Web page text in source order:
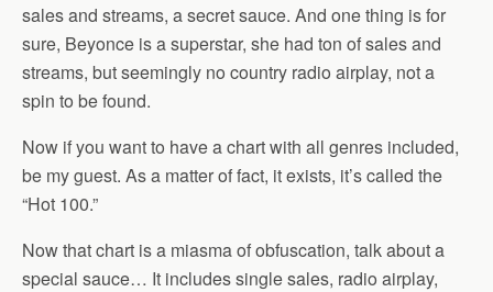
sales and streams, a secret sauce. And one thing is for
sure, Beyonce is a superstar, she had ton of sales and
streams, but seemingly no country radio airplay, not a
spin to be found.
Now if you want to have a chart with all genres included,
be my guest. As a matter of fact, it exists, it’s called the
“Hot 100.”
Now that chart is a miasma of obfuscation, talk about a
special sauce… It includes single sales, radio airplay,